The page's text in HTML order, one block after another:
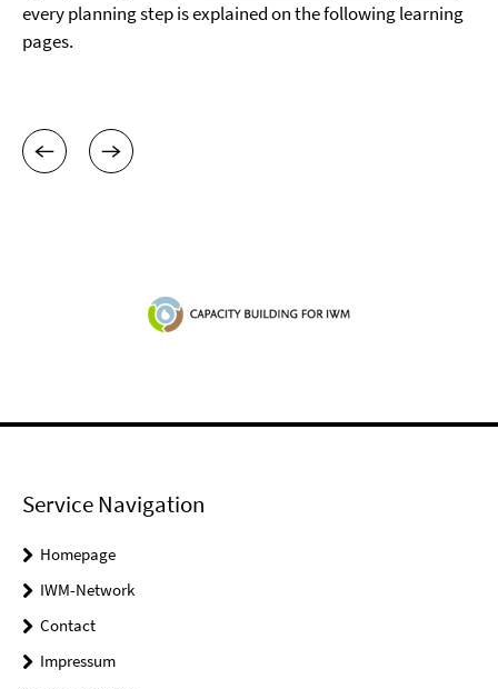
every planning step is explained on the following learning
pages.
Service Navigation
Homepage
IWM-Network
Contact
Impressum